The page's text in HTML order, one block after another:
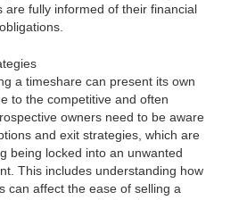
are fully informed of their financial
a timeshare can present its own
to the competitive and often
owners need to be aware
and exit strategies, which are
being locked into an unwanted
This includes understanding how
can affect the ease of selling a